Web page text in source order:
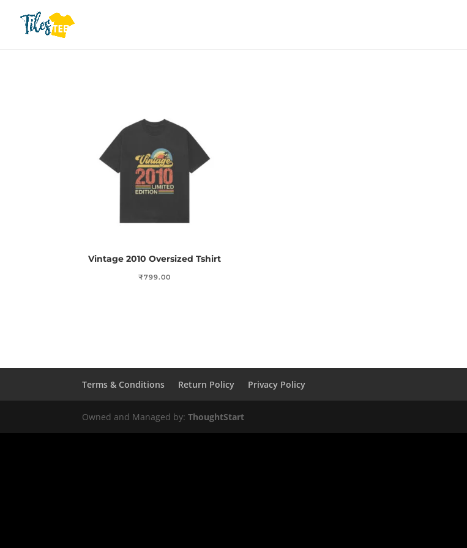
Vintage 2010 Oversized Tshirt
₹799.00
Terms & Conditions Return Policy Privacy Policy
Owned and Managed by:ThoughtStart